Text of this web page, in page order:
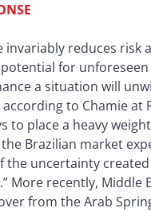
invariably reduces risk
for unforeseen
a situation will
to Chamie at
to place a heavy
Brazilian market
the uncertainty
More recently, Middle
from the Arab